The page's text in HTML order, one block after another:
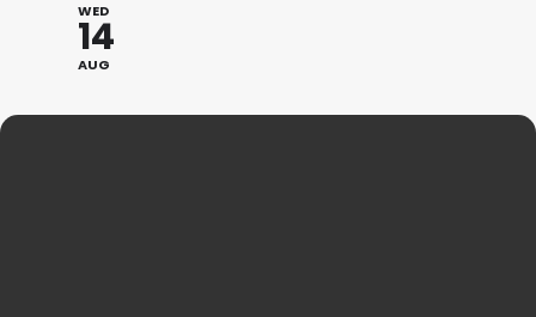
Social Change Events
Get Involved
WED
14
AUG